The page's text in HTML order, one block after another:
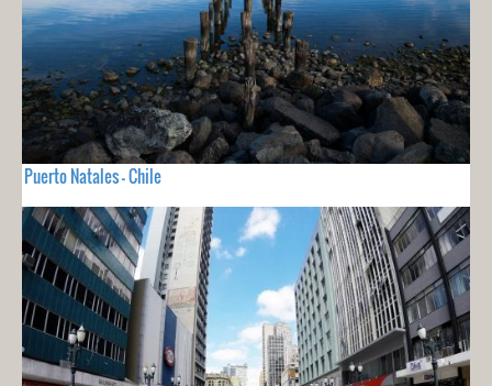
Puerto Natales - Chile